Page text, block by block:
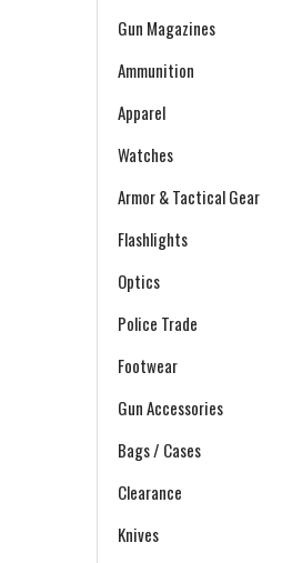
Gun Magazines
Ammunition
Apparel
Watches
Armor & Tactical Gear
Flashlights
Optics
Police Trade
Footwear
Gun Accessories
Bags / Cases
Clearance
Knives